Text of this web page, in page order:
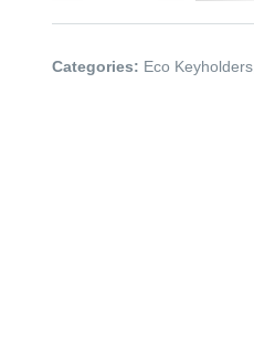
Categories: Eco Keyholders